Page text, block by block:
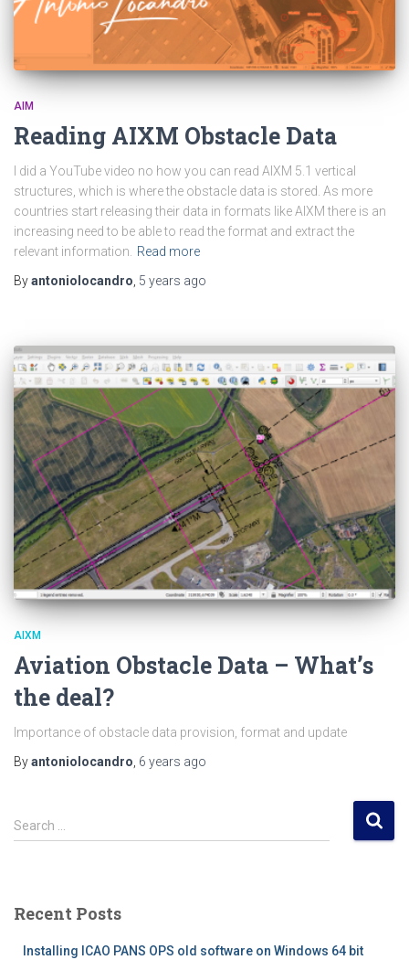
AIM
Reading AIXM Obstacle Data
I did a YouTube video no how you can read AIXM 5.1 vertical
structures, which is where the obstacle data is stored. As more
countries start releasing their data in formats like AIXM there is an
increasing need to be able to read the format and extract the
relevant information.
Read more
Byantoniolocandro 5 years ago
AIXM
Aviation Obstacle Data – What’s
the deal?
Importance of obstacle data provision, format and update
Byantoniolocandro, 6 years ago
S
e
h
Search …
Recent Posts
Installing ICAO PANS OPS old software on Windows 64 bit